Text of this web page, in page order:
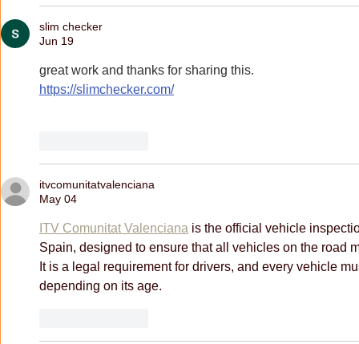
slim checker
Jun 19
great work and thanks for sharing this.
https://slimchecker.com/
itvcomunitatvalenciana
May 04
ITV Comunitat Valenciana is the official vehicle
Spain, designed to ensure that all vehicles on the road
It is a legal requirement for drivers, and every vehicle
depending on its age.